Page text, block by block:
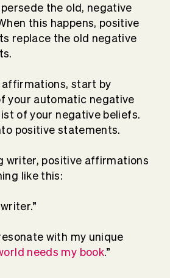
the old, negative
this happens, positive
replace the old negative
affirmations, start by
your automatic negative
of your negative beliefs.
positive statements.
writer, positive affirmations
like this:
with my unique
needs my book.”